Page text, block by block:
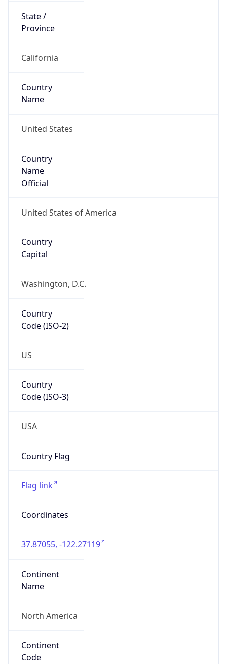
State /
Province
California
Country
Name
United States
Country
Name
Official
United States of America
Country
Capital
Washington, D.C.
Country
Code (ISO-2)
US
Country
Code (ISO-3)
USA
Country Flag
Flag link
Coordinates
37.87055, -122.27119
Continent
Name
North America
Continent
Code